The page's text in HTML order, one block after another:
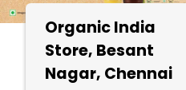
Organic India
Store, Besant
Nagar, Chennai